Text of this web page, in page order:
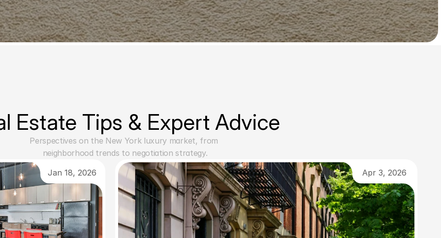
Estate Tips & Expert Advice
Perspectives on the New York luxury market, from
neighborhood trends to negotiation strategy.
Jan 18, 2026
Apr 3, 2026